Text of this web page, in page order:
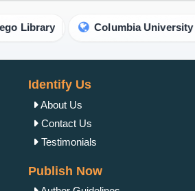
Columbia University Library
Identify Us
About Us
Contact Us
Testimonials
Publish Now